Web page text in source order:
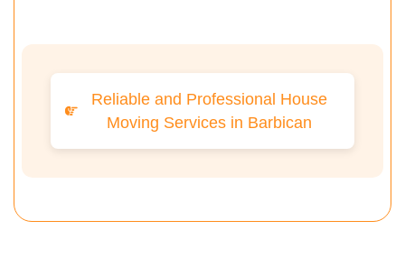
Reliable and Professional House
Moving Services in Barbican